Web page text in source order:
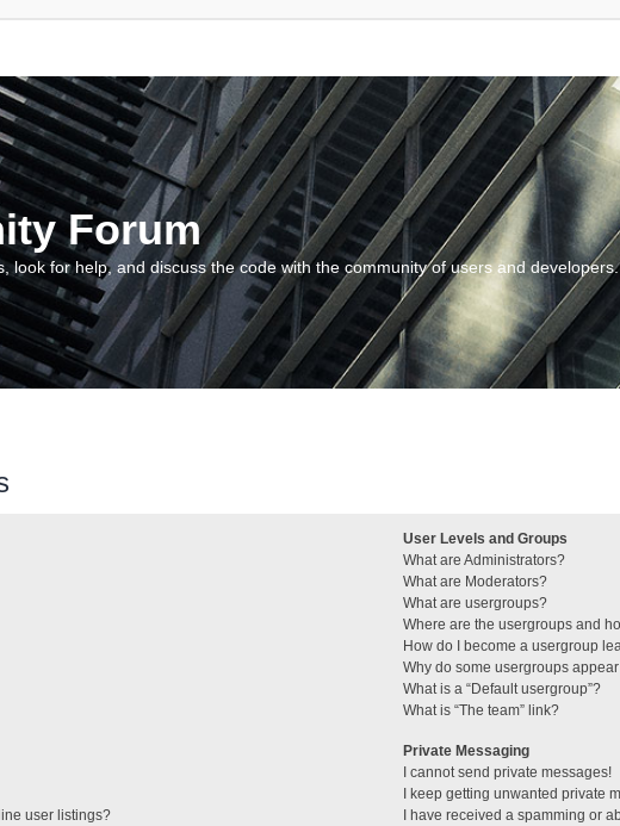
Forum
look for help, and discuss the code with the community of users and developers.
user listings?
User Levels and Groups
What are Administrators?
What are Moderators?
What are usergroups?
Where are the usergroups and
How do I become a usergroup
Why do some usergroups
What is a “Default usergroup”?
What is “The team” link?
Private Messaging
I cannot send private messages!
I keep getting unwanted private
I have received a spamming or